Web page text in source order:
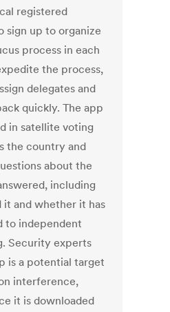
registered
sign up to organize
process in each
the process,
delegates and
quickly. The app
in satellite voting
the country and
about the
including
it and whether it has
to independent
Security experts
is a potential target
interference,
it is downloaded